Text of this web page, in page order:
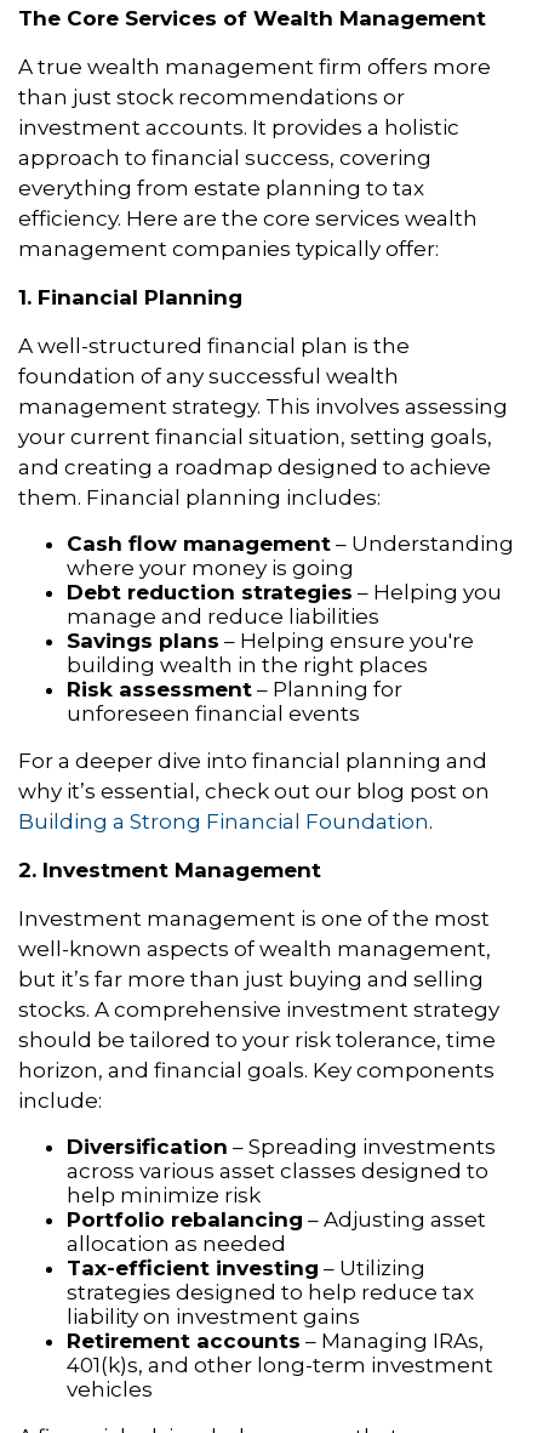
The Core Services of Wealth Management
A true wealth management firm offers more
than just stock recommendations or
investment accounts. It provides a holistic
approach to financial success, covering
everything from estate planning to tax
efficiency. Here are the core services wealth
management companies typically offer:
1. Financial Planning
A well-structured financial plan is the
foundation of any successful wealth
management strategy. This involves assessing
your current financial situation, setting goals,
and creating a roadmap designed to achieve
them. Financial planning includes:
Cash flow management – Understanding
where your money is going
Debt reduction strategies – Helping you
manage and reduce liabilities
Savings plans – Helping ensure you're
building wealth in the right places
Risk assessment – Planning for
unforeseen financial events
For a deeper dive into financial planning and
why it’s essential, check out our blog post on
Building a Strong Financial Foundation.
2. Investment Management
Investment management is one of the most
well-known aspects of wealth management,
but it’s far more than just buying and selling
stocks. A comprehensive investment strategy
should be tailored to your risk tolerance, time
horizon, and financial goals. Key components
include:
Diversification – Spreading investments
across various asset classes designed to
help minimize risk
Portfolio rebalancing – Adjusting asset
allocation as needed
Tax-efficient investing – Utilizing
strategies designed to help reduce tax
liability on investment gains
Retirement accounts – Managing IRAs,
401(k)s, and other long-term investment
vehicles